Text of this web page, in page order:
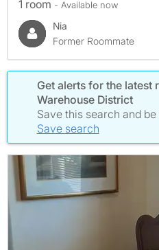
1 room - Available now
Nia
Former Roommate
Get alerts for the latest
Warehouse District
Save this search and
Save search